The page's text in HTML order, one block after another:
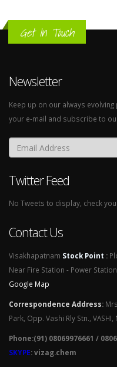
Get In Touch
Newsletter
Keep up on our always
your e-mail and subscribe to
Twitter Feed
No Tweets to display, check
Contact Us
Visakhapatnam Stock Point :
Near Fire Station - Power
Google Map
Correspondence Address:
Park, Opp. Vashi Rly Stn.,
Phone:(91) 08069976661 /
SKYPE: vizag.chem